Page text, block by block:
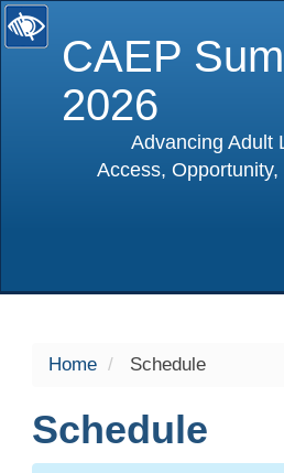
CAEP
2026
Advancing Adult
Access,
Home Schedule
Schedule